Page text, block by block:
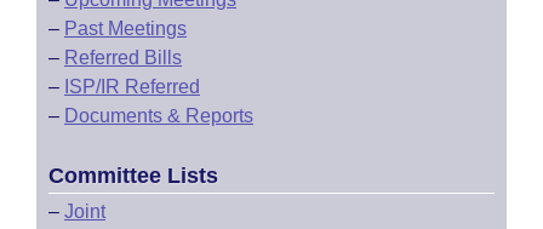
– Past Meetings
– Referred Bills
– ISP/IR Referred
– Documents & Reports
Committee Lists
– Joint